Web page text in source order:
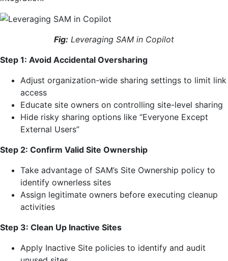
Fig: Leveraging SAM in Copilot
Step 1: Avoid Accidental Oversharing
Adjust organization-wide sharing settings to limit link
access
Educate site owners on controlling site-level sharing
Hide risky sharing options like “Everyone Except
External Users”
Step 2: Confirm Valid Site Ownership
Take advantage of SAM’s Site Ownership policy to
identify ownerless sites
Assign legitimate owners before executing cleanup
activities
Step 3: Clean Up Inactive Sites
Apply Inactive Site policies to identify and audit